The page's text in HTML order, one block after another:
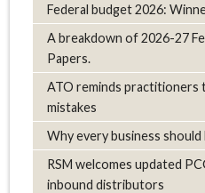
Federal budget 2026:
A breakdown of 2026-27
Papers.
ATO reminds practitioners
mistakes
Why every business should
RSM welcomes updated
inbound distributors